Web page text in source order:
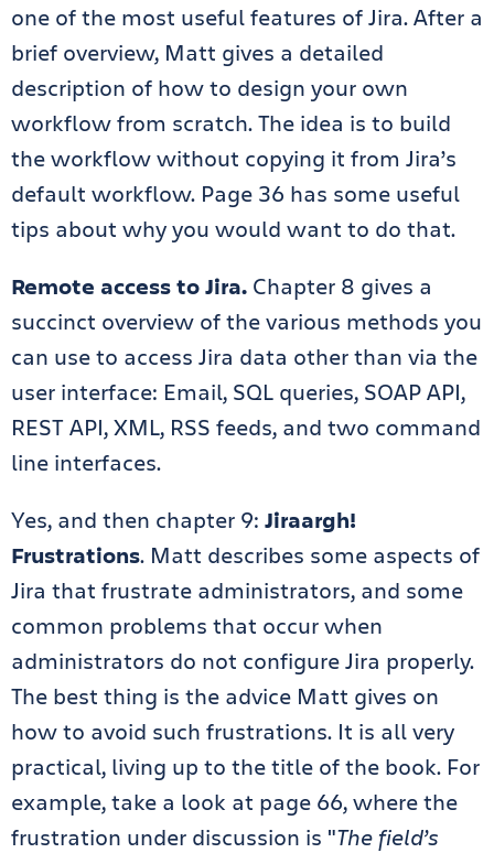
one of the most useful features of Jira. After a
brief overview, Matt gives a detailed
description of how to design your own
workflow from scratch. The idea is to build
the workflow without copying it from Jira’s
default workflow. Page 36 has some useful
tips about why you would want to do that.
Remote access to Jira. Chapter 8 gives a
succinct overview of the various methods you
can use to access Jira data other than via the
user interface: Email, SQL queries, SOAP API,
REST API, XML, RSS feeds, and two command
line interfaces.
Yes, and then chapter 9: Jiraargh!
Frustrations. Matt describes some aspects of
Jira that frustrate administrators, and some
common problems that occur when
administrators do not configure Jira properly.
The best thing is the advice Matt gives on
how to avoid such frustrations. It is all very
practical, living up to the title of the book. For
example, take a look at page 66, where the
frustration under discussion is "The field’s